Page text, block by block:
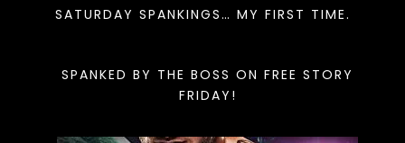
SATURDAY SPANKINGS… MY FIRST TIME.
SPANKED BY THE BOSS ON FREE STORY
FRIDAY!